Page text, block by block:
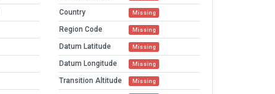
Country Missing
Region Code Missing
Datum Latitude Missing
Datum Longitude Missing
Transition Altitude Missing